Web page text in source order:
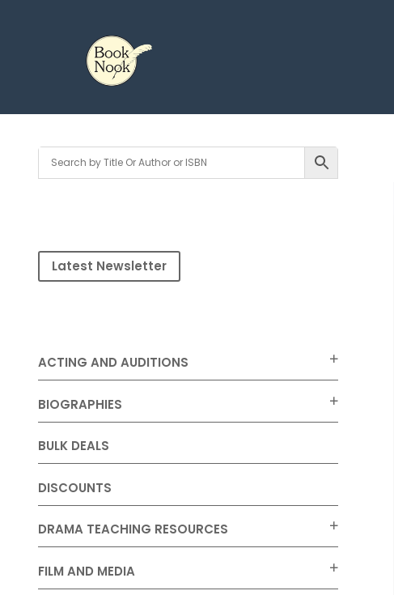
Latest Newsletter
ACTING AND AUDITIONS
BIOGRAPHIES
BULK DEALS
DISCOUNTS
DRAMA TEACHING RESOURCES
FILM AND MEDIA